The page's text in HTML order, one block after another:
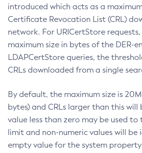
introduced which acts as a
Certificate Revocation List (CRL)
network. For URICertStore
maximum size in bytes of the DER-
LDAPCertStore queries, the
CRLs downloaded from a single
By default, the maximum size is
bytes) and CRLs larger than this will
value less than zero may be used
limit and non-numeric values will be
empty value for the system